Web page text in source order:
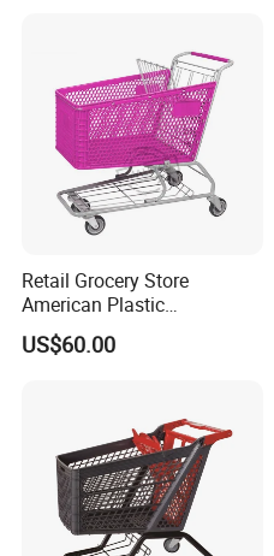
Retail Grocery Store
American Plastic
Supermarket Shopping Cart
US$60.00